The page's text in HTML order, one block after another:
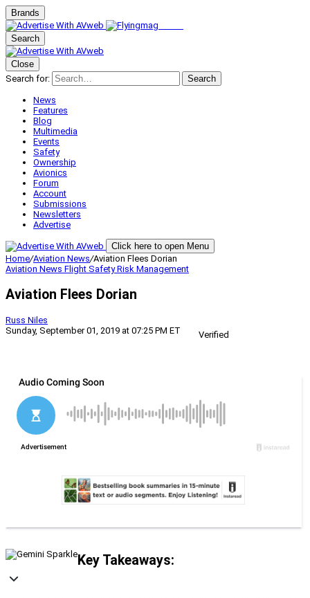
Brands
Search
Close
Search for:
Search
News
Features
Blog
Multimedia
Events
Safety
Ownership
Avionics
Forum
Account
Submissions
Newsletters
Advertise
Click here to open Menu
Home/Aviation News/Aviation Flees Dorian
Aviation News Flight SafetyRisk Management
Aviation Flees Dorian
Russ Niles
Sunday, September 01, 2019 at 07:25 PM ET
Verified
Key Takeaways: